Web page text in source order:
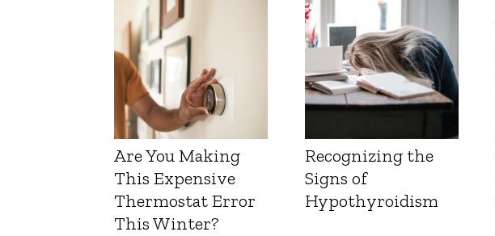
Are You Making
This Expensive
Thermostat Error
This Winter?
Recognizing the
Signs of
Hypothyroidism